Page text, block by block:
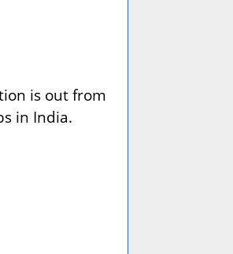
is out from
in India.